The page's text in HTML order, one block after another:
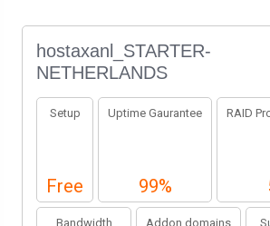
hostaxanl_STARTER-
NETHERLANDS
Setup
Free
Uptime Gaurantee
99%
RAID
Bandwidth Addon domains